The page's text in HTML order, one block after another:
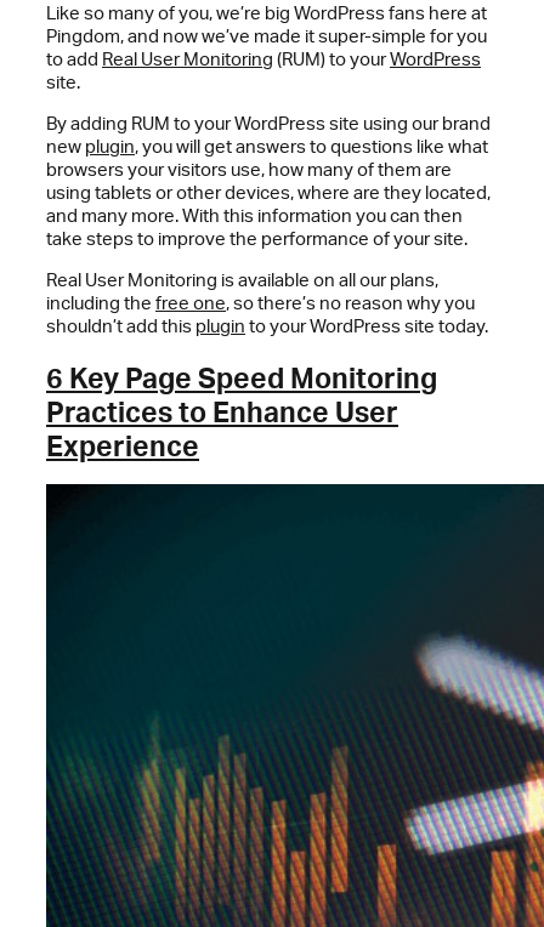
Like so many of you, we’re big WordPress fans here at
Pingdom, and now we’ve made it super-simple for you
to add Real User Monitoring (RUM) to yourWordPress
site.
By adding RUM to your WordPress site using our brand
new plugin, you will get answers to questions like what
browsers your visitors use, how many of them are
using tablets or other devices, where are they located,
and many more. With this information you can then
take steps to improve the performance of your site.
Real User Monitoring is available on all our plans,
including the free one, so there’s no reason why you
shouldn’t add this plugin to your WordPress site today.
6 Key Page Speed Monitoring
Practices to Enhance User
Experience